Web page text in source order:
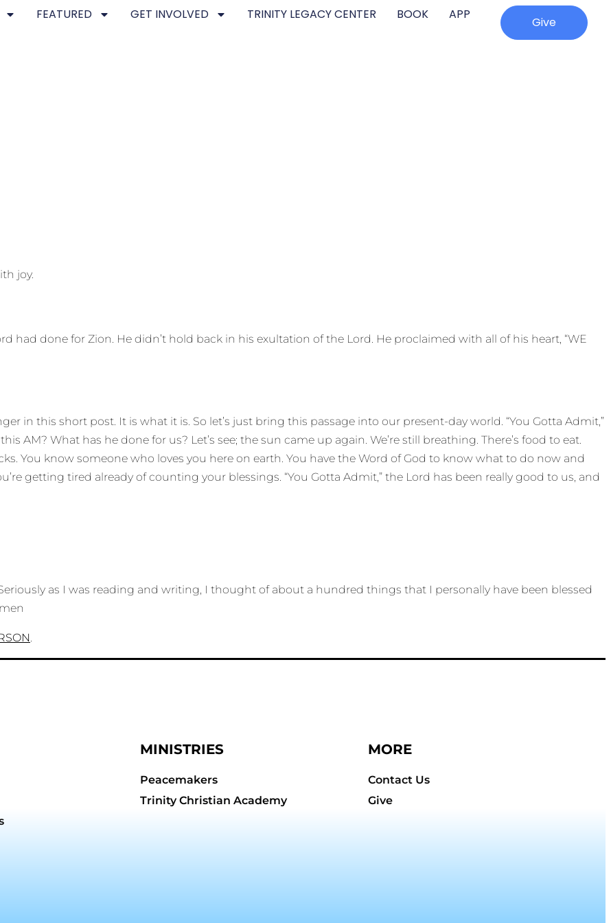
FEATURED GET INVOLVED TRINITY LEGACY CENTER BOOK APP
Give
joy.
had done for Zion. He didn’t hold back in his exultation of the Lord. He proclaimed with all of his heart, “WE
in this short post. It is what it is. So let’s just bring this passage into our present-day world. “You Gotta Admit,”
AM? What has he done for us? Let’s see; the sun came up again. We’re still breathing. There’s food to eat.
You know someone who loves you here on earth. You have the Word of God to know what to do now and
getting tired already of counting your blessings. “You Gotta Admit,” the Lord has been really good to us, and
as I was reading and writing, I thought of about a hundred things that I personally have been blessed
.
MINISTRIES
Peacemakers
Trinity Christian Academy
MORE
Contact Us
Give